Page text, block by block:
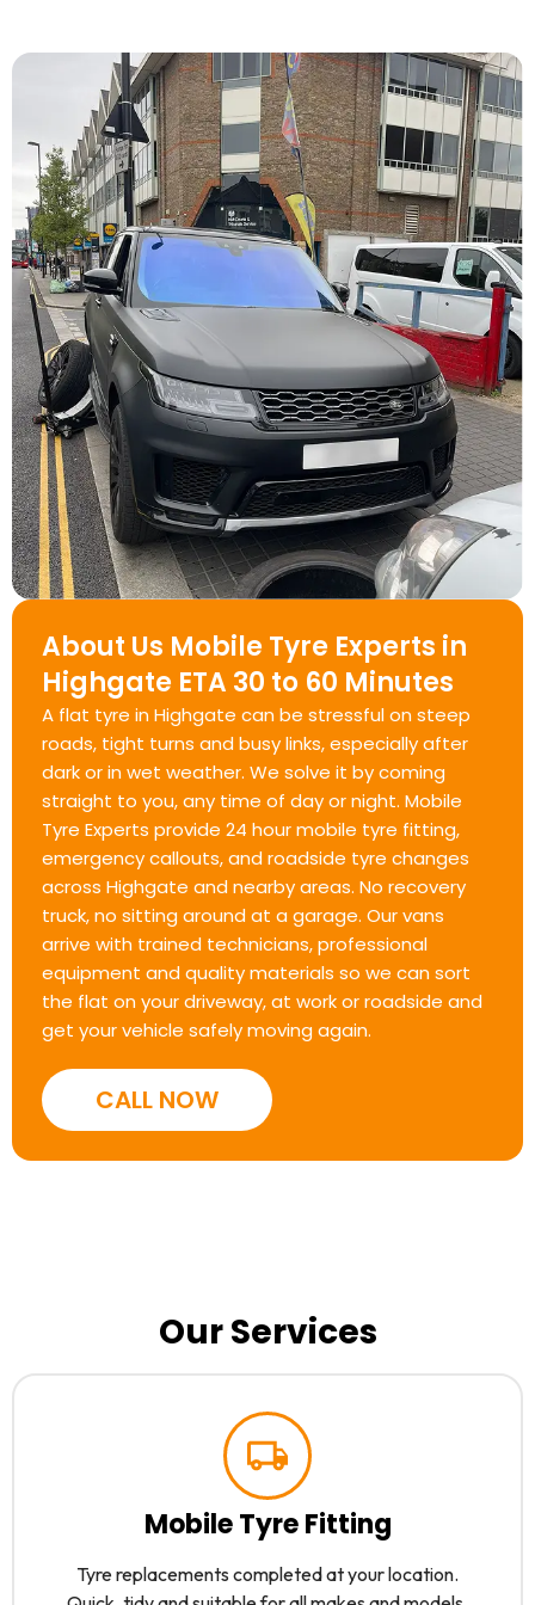
About Us Mobile Tyre Experts in
Highgate ETA 30 to 60 Minutes
A flat tyre in Highgate can be stressful on steep
roads, tight turns and busy links, especially after
dark or in wet weather. We solve it by coming
straight to you, any time of day or night. Mobile
Tyre Experts provide 24 hour mobile tyre fitting,
emergency callouts, and roadside tyre changes
across Highgate and nearby areas. No recovery
truck, no sitting around at a garage. Our vans
arrive with trained technicians, professional
equipment and quality materials so we can sort
the flat on your driveway, at work or roadside and
get your vehicle safely moving again.
CALL NOW
Our Services
Mobile Tyre Fitting
Tyre replacements completed at your location.